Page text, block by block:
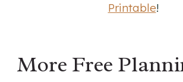
Printable!
More Free